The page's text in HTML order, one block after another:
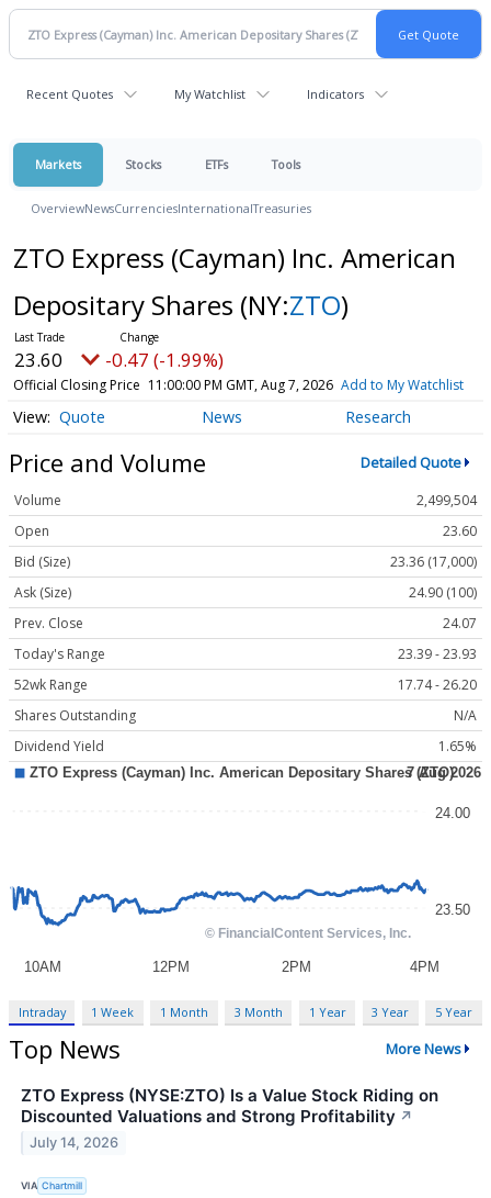
Recent Quotes My Watchlist Indicators
Markets Stocks ETFs Tools
OverviewNewsCurrenciesInternationalTreasuries
ZTO Express (Cayman) Inc. American
Depositary Shares (NY:ZTO)
23.60 -0.47 (-1.99%)
Official Closing Price 11:00:00 PM GMT, Aug 7, 2026 Add to My Watchlist
Quote News Research
Price and Volume Detailed Quote
Volume
2,499,504
Open
23.60
Bid (Size)
23.36 (17,000)
Ask (Size)
24.90 (100)
Prev. Close
24.07
Today's Range
23.39 - 23.93
52wk Range
17.74 - 26.20
Shares Outstanding
N/A
Dividend Yield
1.65%
Intraday 1 Week 1 Month 3 Month 1 Year 3 Year 5 Year
Top News More News
ZTO Express (NYSE:ZTO) Is a Value Stock Riding on
Discounted Valuations and Strong Profitability ↗
July 14, 2026
VIA Chartmill